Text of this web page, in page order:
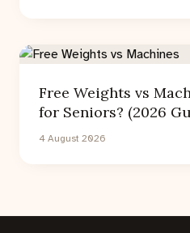
Free Weights vs
for Seniors? (2026
4 August 2026